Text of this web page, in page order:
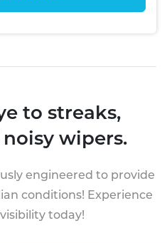
to streaks,
wipers.
engineered to provide
conditions! Experience
today!